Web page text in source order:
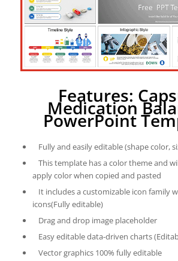
Features:
Medication
PowerPoint
Fully and easily editable (shape color,
This template has a color theme and
apply color when copied and pasted
It includes a customizable icon family
icons(Fully editable)
Drag and drop image placeholder
Easy editable data-driven charts
Vector graphics 100% fully editable